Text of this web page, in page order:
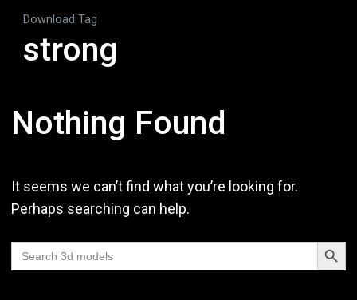
Download Tag
strong
Nothing Found
It seems we can’t find what you’re looking for.
Perhaps searching can help.
Search
for:
Search